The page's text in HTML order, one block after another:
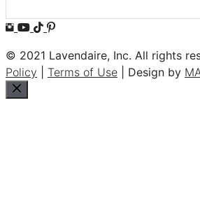
© 2021 Lavendaire, Inc. All rights
Policy
Terms of Use | Design by
Close